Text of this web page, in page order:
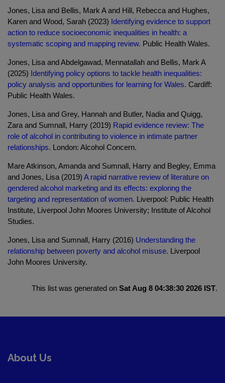
Jones, Lisa and Bellis, Mark A and Hill, Rebecca and Hughes,
Karen and Wood, Sarah (2023) Identifying evidence to support
action to reduce socioeconomic inequalities in health: a
systematic scoping and mapping review. Public Health Wales.
Jones, Lisa and Abdelgawad, Mennatallah and Bellis, Mark A
(2025) Identifying policy options to tackle health inequalities:
policy analysis and opportunities for learning for Wales. Cardiff:
Public Health Wales.
Jones, Lisa and Grey, Hannah and Butler, Nadia and Quigg,
Zara and Sumnall, Harry (2019) Rapid evidence review: The
role of alcohol in contributing to violence in intimate partner
relationships. London: Alcohol Concern.
Mare Atkinson, Amanda and Sumnall, Harry and Begley, Emma
and Jones, Lisa (2019) A rapid narrative review of literature on
gendered alcohol marketing and its effects: exploring the
targeting and representation of women. Liverpool: Public Health
Institute, Liverpool John Moores University; Institute of Alcohol
Studies.
Jones, Lisa and Sumnall, Harry (2016) Understanding the
relationship between poverty and alcohol misuse. Liverpool
John Moores University.
This list was generated on Sat Aug 8 04:38:30 2026 IST.
About Us